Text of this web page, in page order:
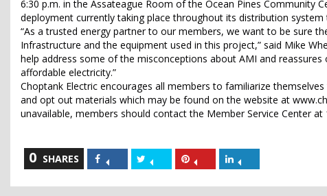
6:30 p.m. in the Assateague Room of the Ocean Pines Community
deployment currently taking place throughout its distribution
“As a trusted energy partner to our members, we want to be sure
Infrastructure and the equipment used in this project,” said Mike
help address some of the misconceptions about AMI and
affordable electricity.”
Choptank Electric encourages all members to familiarize
and opt out materials which may be found on the website at
unavailable, members should contact the Member Service Center
0 SHARES
Share
on
Facebook
Share
on
Twitter
Share
on
Pinterest
on
LinkedIn